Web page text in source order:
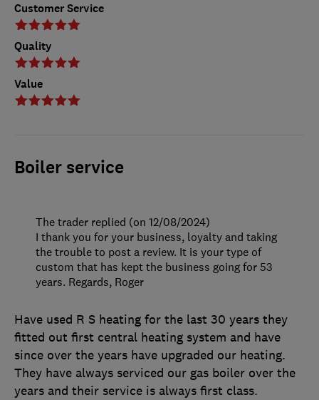
Customer Service
Quality
Value
Boiler service
Have used R S heating for the last 30 years they
fitted out first central heating system and have
since over the years have upgraded our heating.
They have always serviced our gas boiler over the
years and their service is always first class.
The trader replied (on 12/08/2024)
I thank you for your business, loyalty and taking
the trouble to post a review. It is your type of
custom that has kept the business going for 53
years. Regards, Roger